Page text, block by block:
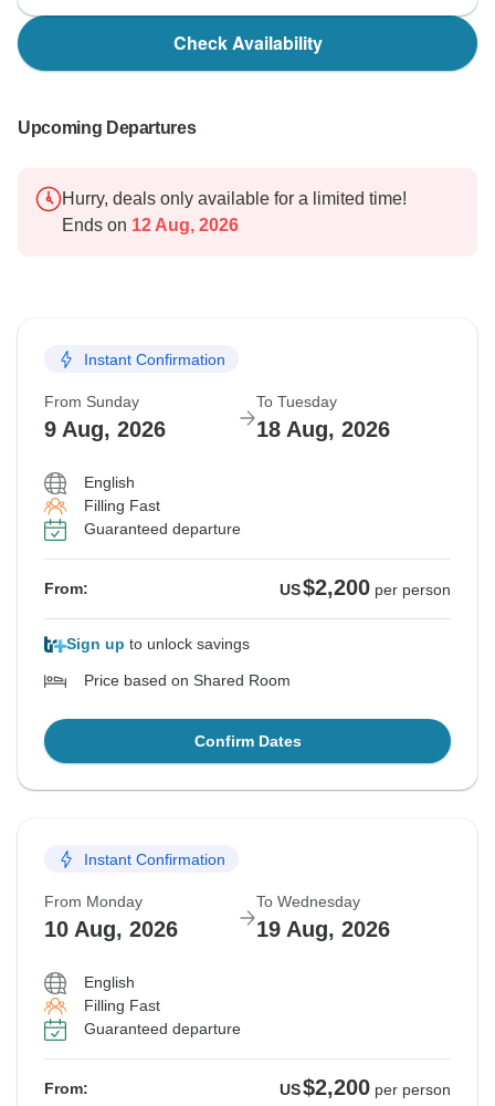
Check Availability
Upcoming Departures
Hurry, deals only available for a limited time!
Ends on 12 Aug, 2026
Instant Confirmation
From Sunday
9 Aug, 2026
To Tuesday
18 Aug, 2026
English
Filling Fast
Guaranteed departure
From: US$2,200 per person
Sign up to unlock savings
Price based on Shared Room
Confirm Dates
Instant Confirmation
From Monday
10 Aug, 2026
To Wednesday
19 Aug, 2026
English
Filling Fast
Guaranteed departure
From: US$2,200 per person